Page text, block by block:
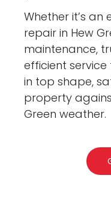
Whether it’s
repair in Hew
maintenance,
efficient
in top shape,
property
Green weather.